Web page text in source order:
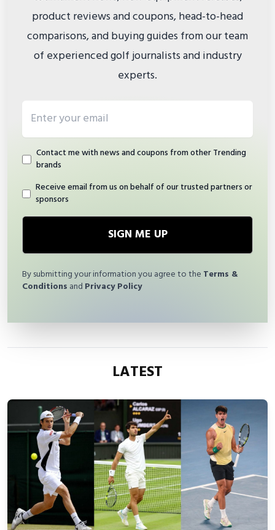
product reviews and coupons, head-to-head
comparisons, and buying guides from our team
of experienced golf journalists and industry
experts.
Contact me with news and coupons from other Trending
brands
Receive email from us on behalf of our trusted partners or
sponsors
SIGN ME UP
By submitting your information you agree to the Terms &
Conditions and Privacy Policy
LATEST